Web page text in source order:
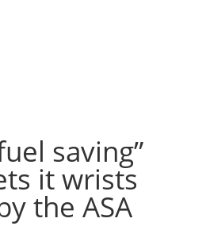
saving”
it wrists
the ASA